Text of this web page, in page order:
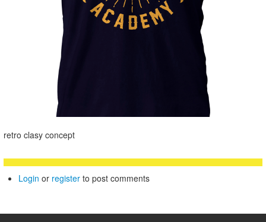
retro clasy concept
Login or register to post comments